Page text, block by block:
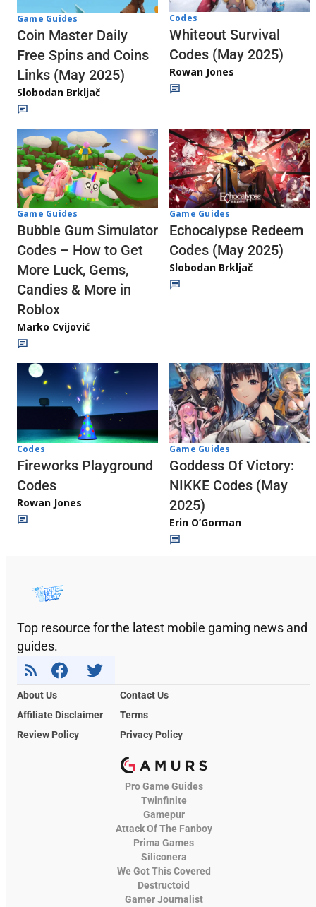
Game Guides
Coin Master Daily
Free Spins and Coins
Links (May 2025)
Slobodan Brkljač
Codes
Whiteout Survival
Codes (May 2025)
Rowan Jones
Game Guides
Bubble Gum Simulator
Codes – How to Get
More Luck, Gems,
Candies & More in
Roblox
Marko Cvijović
Game Guides
Echocalypse Redeem
Codes (May 2025)
Slobodan Brkljač
Codes
Fireworks Playground
Codes
Rowan Jones
Game Guides
Goddess Of Victory:
NIKKE Codes (May
2025)
Erin O’Gorman
Top resource for the latest mobile gaming news and
guides.
About Us
Contact Us
Affiliate Disclaimer
Terms
Review Policy
Privacy Policy
Pro Game Guides
Twinfinite
Gamepur
Attack Of The Fanboy
Prima Games
Siliconera
We Got This Covered
Destructoid
Gamer Journalist